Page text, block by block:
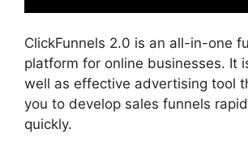
ClickFunnels 2.0 is an all-in-one
platform for online businesses. It
well as effective advertising tool
you to develop sales funnels
quickly.